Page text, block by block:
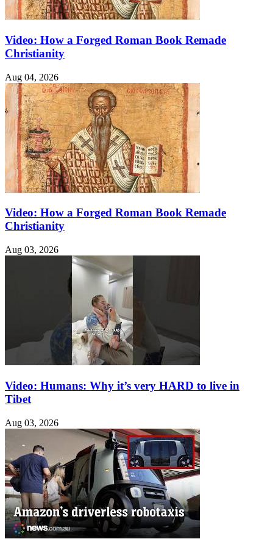
Video: How a Forged Roman Book Remade
Christianity
Aug 04, 2026
Video: How a Forged Roman Book Remade
Christianity
Aug 03, 2026
Video: Humans: Why it’s very HARD to live in
Tibet
Aug 03, 2026